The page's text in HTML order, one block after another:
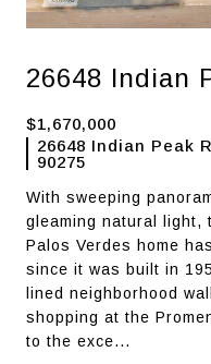
26648 Indian
$1,670,000
26648 Indian Peak
90275
With sweeping
gleaming natural light,
Palos Verdes home
since it was built in
lined neighborhood
shopping at the
to the exce...